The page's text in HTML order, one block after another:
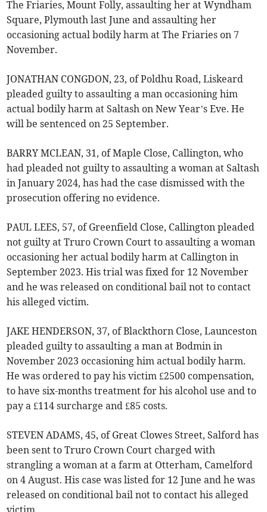
The Friaries, Mount Folly, assaulting her at Wyndham
Square, Plymouth last June and assaulting her
occasioning actual bodily harm at The Friaries on 7
November.
JONATHAN CONGDON, 23, of Poldhu Road, Liskeard
pleaded guilty to assaulting a man occasioning him
actual bodily harm at Saltash on New Year’s Eve. He
will be sentenced on 25 September.
BARRY MCLEAN, 31, of Maple Close, Callington, who
had pleaded not guilty to assaulting a woman at Saltash
in January 2024, has had the case dismissed with the
prosecution offering no evidence.
PAUL LEES, 57, of Greenfield Close, Callington pleaded
not guilty at Truro Crown Court to assaulting a woman
occasioning her actual bodily harm at Callington in
September 2023. His trial was fixed for 12 November
and he was released on conditional bail not to contact
his alleged victim.
JAKE HENDERSON, 37, of Blackthorn Close, Launceston
pleaded guilty to assaulting a man at Bodmin in
November 2023 occasioning him actual bodily harm.
He was ordered to pay his victim £2500 compensation,
to have six-months treatment for his alcohol use and to
pay a £114 surcharge and £85 costs.
STEVEN ADAMS, 45, of Great Clowes Street, Salford has
been sent to Truro Crown Court charged with
strangling a woman at a farm at Otterham, Camelford
on 4 August. His case was listed for 12 June and he was
released on conditional bail not to contact his alleged